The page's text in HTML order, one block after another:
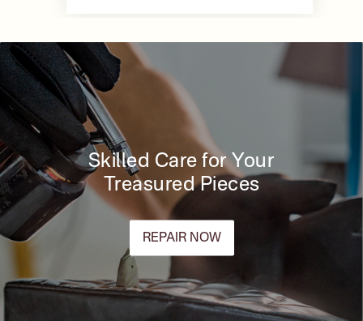
help with the selling. Such a great concept.
There are so many gorgeous items , all verified
and certified, to put on your wish list.
Skilled Care for Your
Treasured Pieces
REPAIR NOW